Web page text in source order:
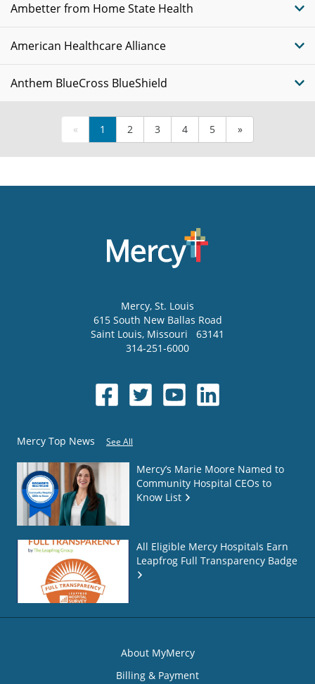
Ambetter from Home State Health
American Healthcare Alliance
Anthem BlueCross BlueShield
« 1 2 3 4 5 »
Mercy, St. Louis
615 South New Ballas Road
Saint Louis, Missouri
63141
314-251-6000
Mercy Top News See All
Mercy’s Marie Moore Named to
Community Hospital CEOs to
Know List
All Eligible Mercy Hospitals Earn
Leapfrog Full Transparency Badge
About MyMercy
Billing & Payment